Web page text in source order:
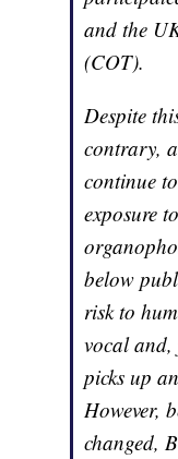
and the
(COT).
Despite
contrary,
continue
exposure
below
risk to
vocal and,
picks up
However,
changed,